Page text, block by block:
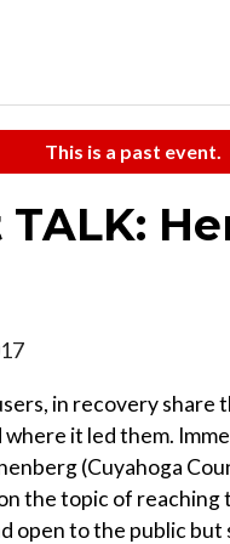
This is a past event.
in recovery
it led them.
(Cuyahoga
the topic of
open to the public but